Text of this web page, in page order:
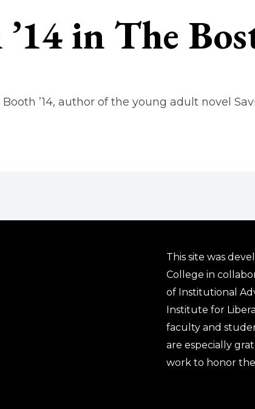
in The
’14, author of the young adult novel
This site was
College in
of Institutional
Institute for
faculty and
are especially
work to honor